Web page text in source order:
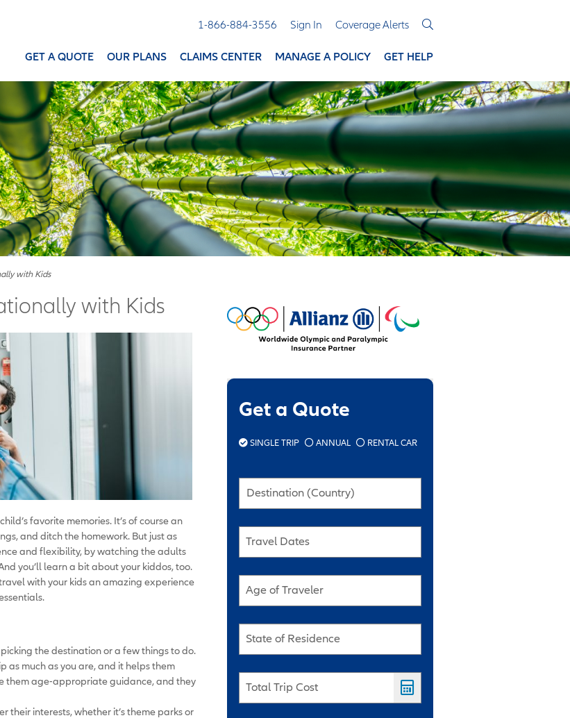
1-866-884-3556 Sign In Coverage Alerts
GET A QUOTE OUR PLANS CLAIMS CENTER MANAGE A POLICY GET HELP
with Kids
with Kids
favorite memories. It’s of course an
and ditch the homework. But just as
and flexibility, by watching the adults
you’ll learn a bit about your kiddos, too.
with your kids an amazing experience
the destination or a few things to do.
as much as you are, and it helps them
them age-appropriate guidance, and they
their interests, whether it’s theme parks or
Get a Quote
SINGLE TRIP ANNUAL RENTAL CAR
Destination (Country)
Travel Dates
Age of Traveler
State of Residence
Total Trip Cost